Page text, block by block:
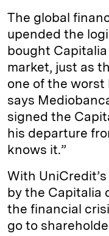
The global
upended the
bought
market, just as
one of the worst
says
signed the
his departure
knows it.”
With
by the Capitalia
the financial
go to